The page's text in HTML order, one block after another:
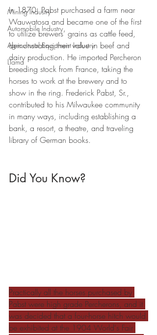
Mining Industry
Automobile Industry
Agricultural Equipment Industry
Llama
In 1870, Pabst purchased a farm near
Wauwatosa and became one of the first
to utilize brewers’ grains as cattle feed,
demonstrating their value in beef and
dairy production. He imported Percheron
breeding stock from France, taking the
horses to work at the brewery and to
show in the ring. Frederick Pabst, Sr.,
contributed to his Milwaukee community
in many ways, including establishing a
bank, a resort, a theatre, and traveling
library of German books.
Did You Know?
Practically all the horses purchased by
Pabst were high grade Percherons, and it
was decided that a four-horse hitch would
be exhibited at the 1904 World's Fair